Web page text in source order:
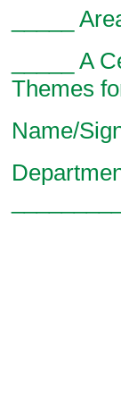
_____
_____ A
Themes
Name/